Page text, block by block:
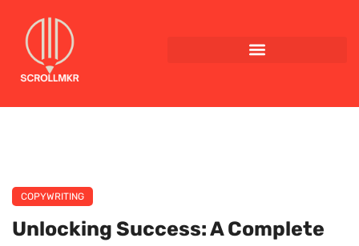
COPYWRITING
Unlocking Success: A Complete